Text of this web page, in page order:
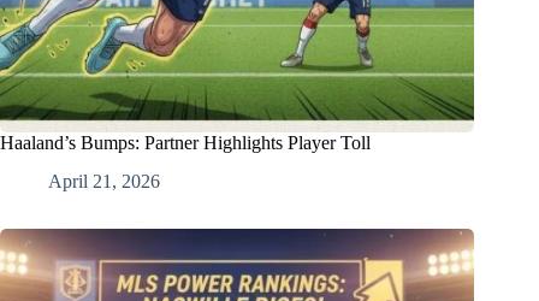
Haaland’s Bumps: Partner Highlights Player Toll
April 21, 2026